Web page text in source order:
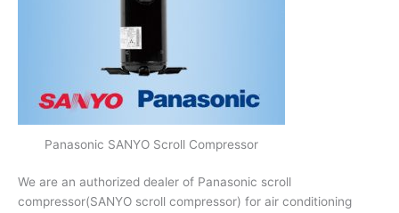
Panasonic SANYO Scroll Compressor
We are an authorized dealer of Panasonic scroll
compressor(SANYO scroll compressor) for air conditioning